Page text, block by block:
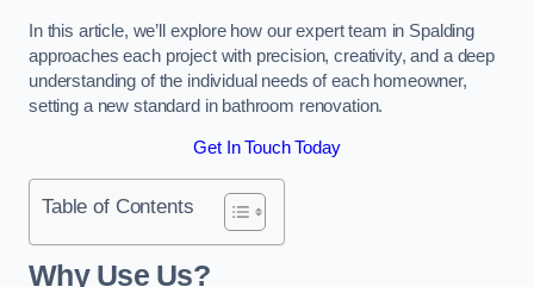
In this article, we’ll explore how our expert team in Spalding
approaches each project with precision, creativity, and a deep
understanding of the individual needs of each homeowner,
setting a new standard in bathroom renovation.
Get In Touch Today
Table of Contents
Why Use Us?